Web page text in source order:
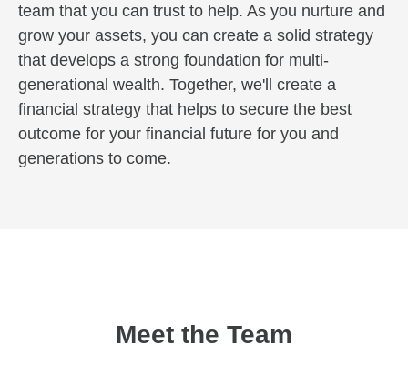
team that you can trust to help. As you nurture and
grow your assets, you can create a solid strategy
that develops a strong foundation for multi-
generational wealth. Together, we'll create a
financial strategy that helps to secure the best
outcome for your financial future for you and
generations to come.
Meet the Team